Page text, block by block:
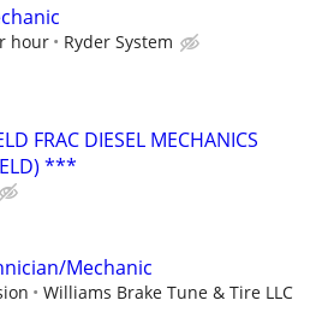
hour Ryder System
FRAC DIESEL MECHANICS
***
Mechanic
Williams Brake Tune & Tire LLC